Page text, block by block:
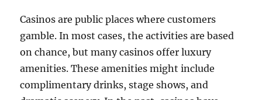
Casinos are public places where customers
gamble. In most cases, the activities are based
on chance, but many casinos offer luxury
amenities. These amenities might include
complimentary drinks, stage shows, and